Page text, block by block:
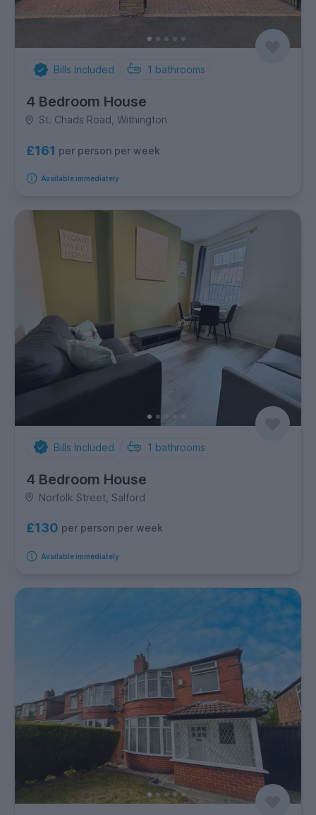
Bills Included 1 bathrooms
4 Bedroom House
St. Chads Road, Withington
£161 per person per week
Available immediately
Bills Included 1 bathrooms
4 Bedroom House
Norfolk Street, Salford
£130 per person per week
Available immediately